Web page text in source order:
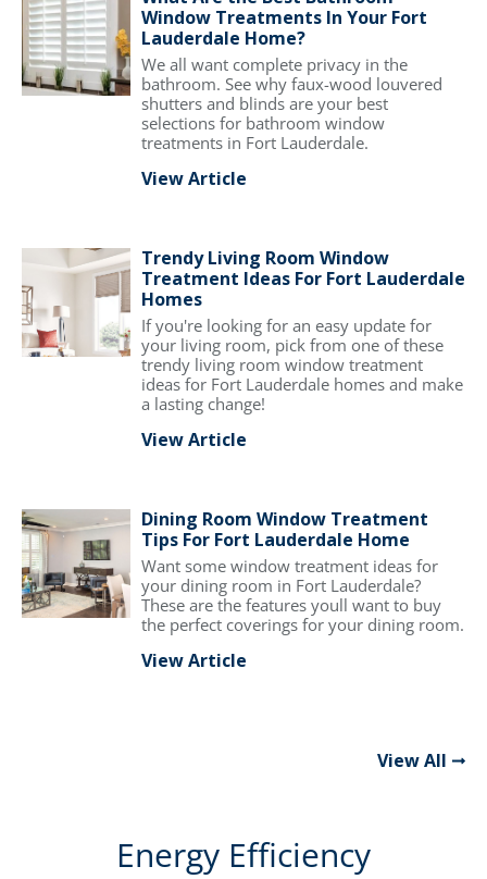
Window Treatments In Your Fort
Lauderdale Home?
We all want complete privacy in the
bathroom. See why faux-wood louvered
shutters and blinds are your best
selections for bathroom window
treatments in Fort Lauderdale.
View Article
Trendy Living Room Window
Treatment Ideas For Fort Lauderdale
Homes
If you're looking for an easy update for
your living room, pick from one of these
trendy living room window treatment
ideas for Fort Lauderdale homes and make
a lasting change!
View Article
Dining Room Window Treatment
Tips For Fort Lauderdale Home
Want some window treatment ideas for
your dining room in Fort Lauderdale?
These are the features youll want to buy
the perfect coverings for your dining room.
View Article
View All
Energy Efficiency